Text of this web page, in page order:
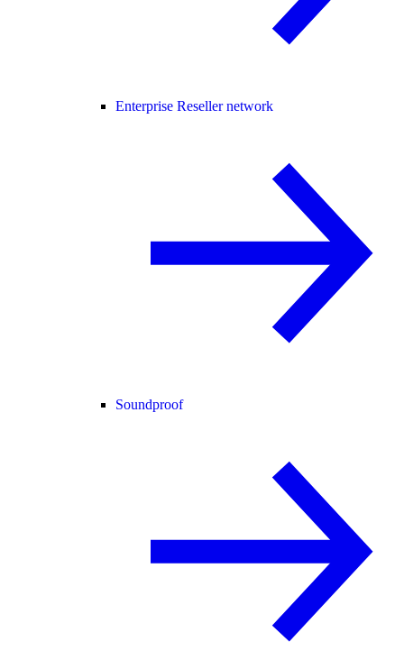
Enterprise Reseller network
Soundproof